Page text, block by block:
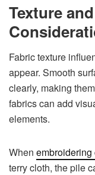
Texture
Fabric texture
appear. Smooth
clearly, making
fabrics can add
elements.
When
terry cloth, the pile